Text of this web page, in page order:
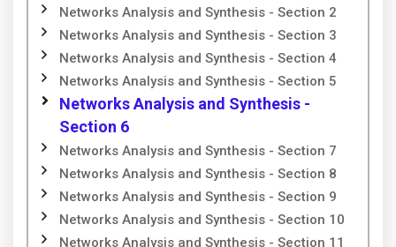
Networks Analysis and Synthesis - Section 2
Networks Analysis and Synthesis - Section 3
Networks Analysis and Synthesis - Section 4
Networks Analysis and Synthesis - Section 5
Networks Analysis and Synthesis -
Section 6
Networks Analysis and Synthesis - Section 7
Networks Analysis and Synthesis - Section 8
Networks Analysis and Synthesis - Section 9
Networks Analysis and Synthesis - Section 10
Networks Analysis and Synthesis - Section 11